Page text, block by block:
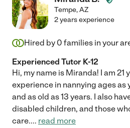
Tempe,AZ
2 years experience
Hired by 0 families in your
Experienced Tutor K-12
Hi, my name is Miranda! I am 21
experience in nannying ages as
and as old as 13 years. I also
disabled children, and those
care.... read more